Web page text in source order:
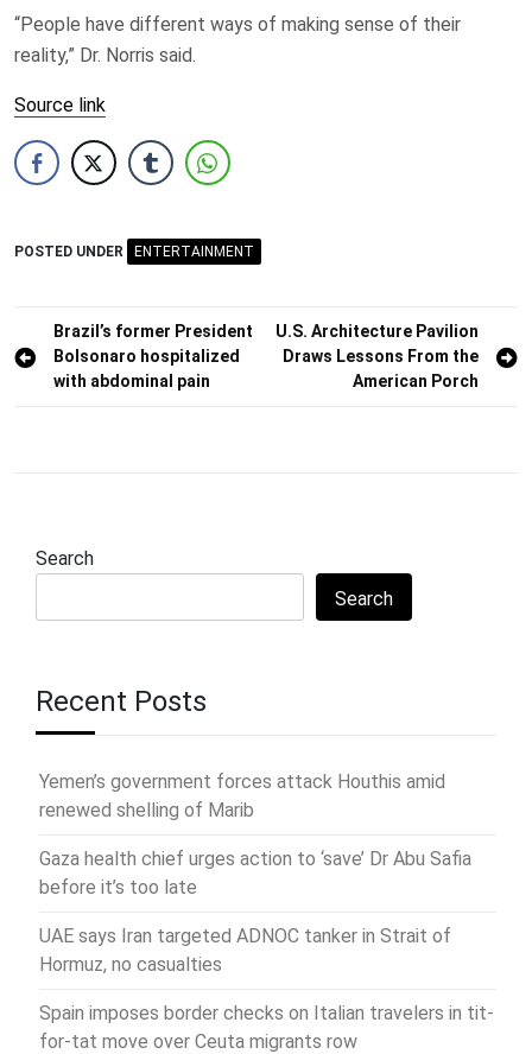
“People have different ways of making sense of their
reality,” Dr. Norris said.
Source link
POSTED UNDER ENTERTAINMENT
Post
navigation
Brazil’s former President
Bolsonaro hospitalized
with abdominal pain
U.S. Architecture Pavilion
Draws Lessons From the
American Porch
Search
Search
Recent Posts
Yemen’s government forces attack Houthis amid
renewed shelling of Marib
Gaza health chief urges action to ‘save’ Dr Abu Safia
before it’s too late
UAE says Iran targeted ADNOC tanker in Strait of
Hormuz, no casualties
Spain imposes border checks on Italian travelers in tit-
for-tat move over Ceuta migrants row